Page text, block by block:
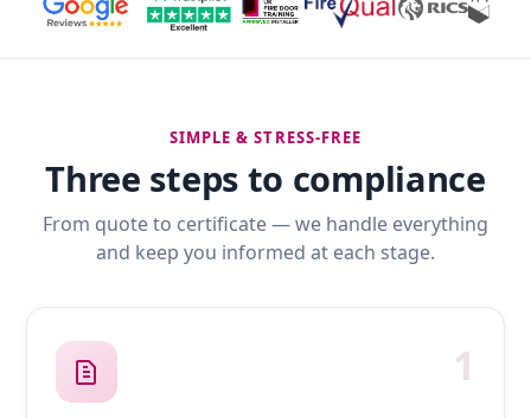
SIMPLE & STRESS-FREE
Three steps to compliance
From quote to certificate — we handle everything
and keep you informed at each stage.
1